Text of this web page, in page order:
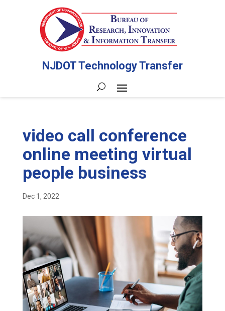
NJDOT Technology Transfer
video call conference
online meeting virtual
people business
Dec 1, 2022